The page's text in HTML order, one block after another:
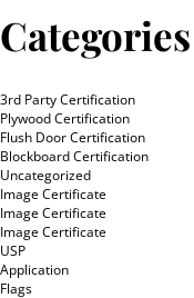
Categories
3rd Party Certification
Plywood Certification
Flush Door Certification
Blockboard Certification
Uncategorized
Image Certificate
Image Certificate
Image Certificate
USP
Application
Flags